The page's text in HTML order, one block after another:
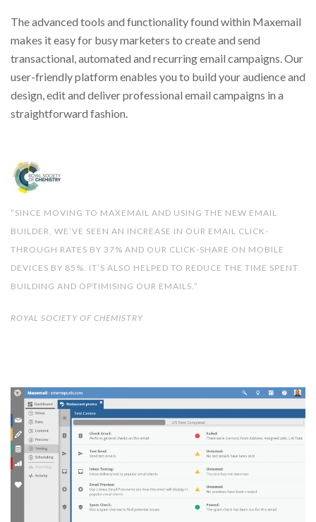
The advanced tools and functionality found within Maxemail
makes it easy for busy marketers to create and send
transactional, automated and recurring email campaigns. Our
user-friendly platform enables you to build your audience and
design, edit and deliver professional email campaigns in a
straightforward fashion.
“SINCE MOVING TO MAXEMAIL AND USING THE NEW EMAIL
BUILDER, WE’VE SEEN AN INCREASE IN OUR EMAIL CLICK-
THROUGH RATES BY 37% AND OUR CLICK-SHARE ON MOBILE
DEVICES BY 85%. IT’S ALSO HELPED TO REDUCE THE TIME SPENT
BUILDING AND OPTIMISING OUR EMAILS.”
ROYAL SOCIETY OF CHEMISTRY